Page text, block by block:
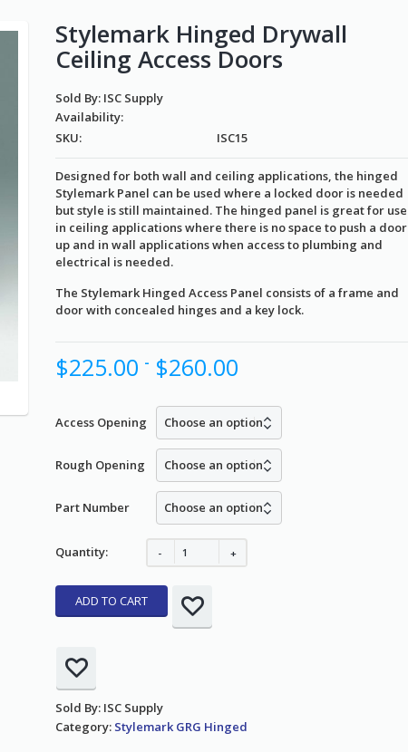
Stylemark Hinged Drywall
Ceiling Access Doors
Sold By: ISC Supply
Availability:
SKU:
ISC15
Designed for both wall and ceiling applications, the hinged
Stylemark Panel can be used where a locked door is needed
but style is still maintained. The hinged panel is great for use
in ceiling applications where there is no space to push a door
up and in wall applications when access to plumbing and
electrical is needed.
The Stylemark Hinged Access Panel consists of a frame and
door with concealed hinges and a key lock.
$225.00 - $260.00
Access Opening
Rough Opening
Part Number
Quantity:
ADD TO CART
Sold By: ISC Supply
Category: Stylemark GRG Hinged